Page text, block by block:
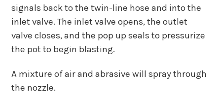
signals back to the twin-line hose and into the
inlet valve. The inlet valve opens, the outlet
valve closes, and the pop up seals to pressurize
the pot to begin blasting.
A mixture of air and abrasive will spray through
the nozzle.